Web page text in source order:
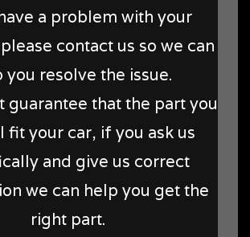
a problem with your
contact us so we can
you resolve the issue.
guarantee that the part you
fit your car, if you ask us
and give us correct
we can help you get the
right part.